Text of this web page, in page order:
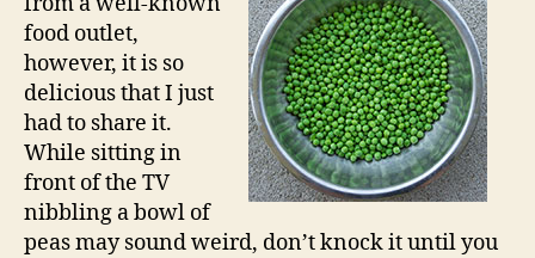
food outlet,
however, it is so
delicious that I just
had to share it.
While sitting in
front of the TV
nibbling a bowl of
peas may sound weird, don’t knock it until you